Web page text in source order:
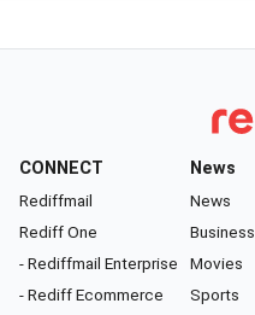
CONNECT
Rediffmail
Rediff One
- Rediffmail Enterprise
- Rediff Ecommerce
News
News
Business
Movies
Sports